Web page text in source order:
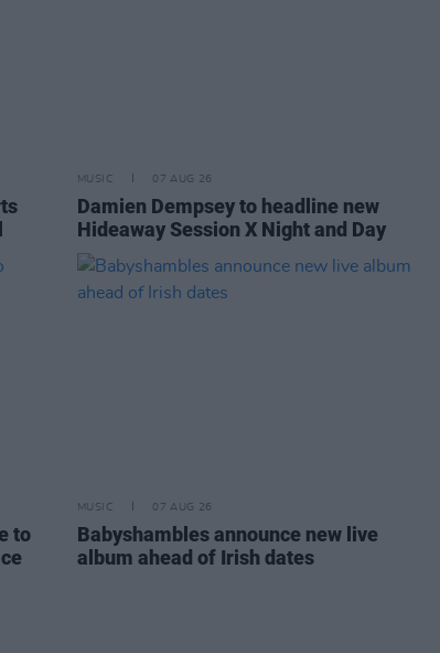
MUSIC 07 AUG 26
Damien Dempsey to headline new
Hideaway Session X Night and Day
to
MUSIC 07 AUG 26
Babyshambles announce new live
album ahead of Irish dates